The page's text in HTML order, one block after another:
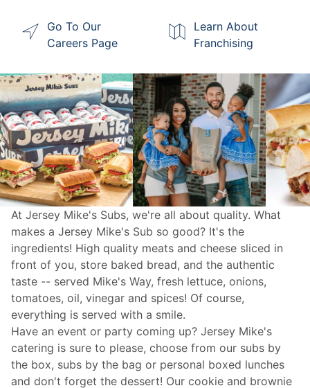
Go To Our
Careers Page
Learn About
Franchising
At Jersey Mike's Subs, we're all about quality. What
makes a Jersey Mike's Sub so good? It's the
ingredients! High quality meats and cheese sliced in
front of you, store baked bread, and the authentic
taste -- served Mike's Way, fresh lettuce, onions,
tomatoes, oil, vinegar and spices! Of course,
everything is served with a smile.
Have an event or party coming up? Jersey Mike's
catering is sure to please, choose from our subs by
the box, subs by the bag or personal boxed lunches
and don't forget the dessert! Our cookie and brownie